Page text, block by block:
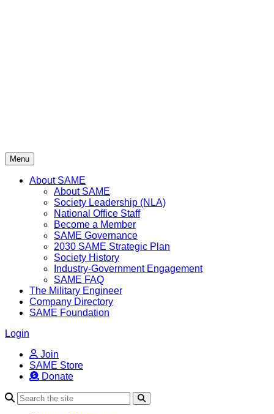
Menu
About SAME
About SAME
Society Leadership (NLA)
National Office Staff
Become a Member
SAME Governance
2030 SAME Strategic Plan
Society History
Industry-Government Engagement
SAME FAQ
The Military Engineer
Company Directory
SAME Foundation
Login
Join
SAME Store
Donate